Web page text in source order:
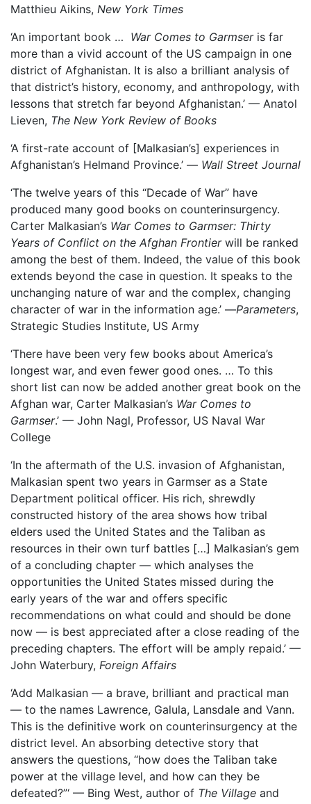
Matthieu Aikins, New York Times
‘An important book … War Comes to Garmseris far
more than a vivid account of the US campaign in one
district of Afghanistan. It is also a brilliant analysis of
that district’s history, economy, and anthropology, with
lessons that stretch far beyond Afghanistan.’ — Anatol
Lieven, The New York Review of Books
‘A first-rate account of [Malkasian’s] experiences in
Afghanistan’s Helmand Province.’ — Wall Street Journal
‘The twelve years of this “Decade of War” have
produced many good books on counterinsurgency.
Carter Malkasian’s War Comes to Garmser: Thirty
Years of Conflict on the Afghan Frontier will be ranked
among the best of them. Indeed, the value of this book
extends beyond the case in question. It speaks to the
unchanging nature of war and the complex, changing
character of war in the information age.’ —Parameters,
Strategic Studies Institute, US Army
‘There have been very few books about America’s
longest war, and even fewer good ones. … To this
short list can now be added another great book on the
Afghan war, Carter Malkasian’s War Comes to
Garmser.’ –– John Nagl, Professor, US Naval War
College
‘In the aftermath of the U.S. invasion of Afghanistan,
Malkasian spent two years in Garmser as a State
Department political officer. His rich, shrewdly
constructed history of the area shows how tribal
elders used the United States and the Taliban as
resources in their own turf battles […] Malkasian’s gem
of a concluding chapter — which analyses the
opportunities the United States missed during the
early years of the war and offers specific
recommendations on what could and should be done
now — is best appreciated after a close reading of the
preceding chapters. The effort will be amply repaid.’ —
John Waterbury, Foreign Affairs
‘Add Malkasian — a brave, brilliant and practical man
— to the names Lawrence, Galula, Lansdale and Vann.
This is the definitive work on counterinsurgency at the
district level. An absorbing detective story that
answers the questions, “how does the Taliban take
power at the village level, and how can they be
defeated?”‘ — Bing West, author of The Village and